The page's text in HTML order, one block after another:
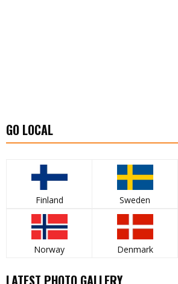
GO LOCAL
Finland Sweden
Norway Denmark
LATEST PHOTO GALLERY